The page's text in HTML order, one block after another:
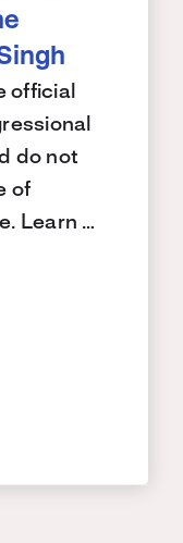
official
do not
of
Learn …